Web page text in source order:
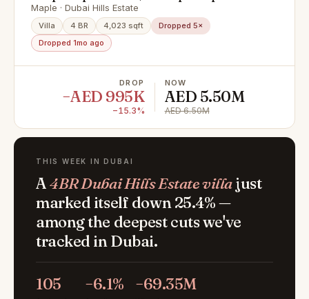
Maple · Dubai Hills Estate
Villa 4 BR 4,023 sqft
Dropped 5×
Dropped 1mo ago
DROP
−AED 995K
−15.3%
NOW
AED 5.50M
AED 6.50M
THIS WEEK IN DUBAI
A4BR Dubai Hills Estate villajust
marked itself down 25.4% —
among the deepest cuts we've
tracked in Dubai.
105 −6.1% −69.35M